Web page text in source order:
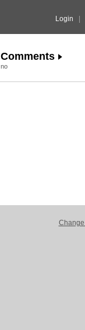
Login
Comments
no